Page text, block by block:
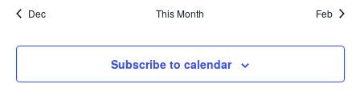
Dec This Month Feb
Subscribe to calendar